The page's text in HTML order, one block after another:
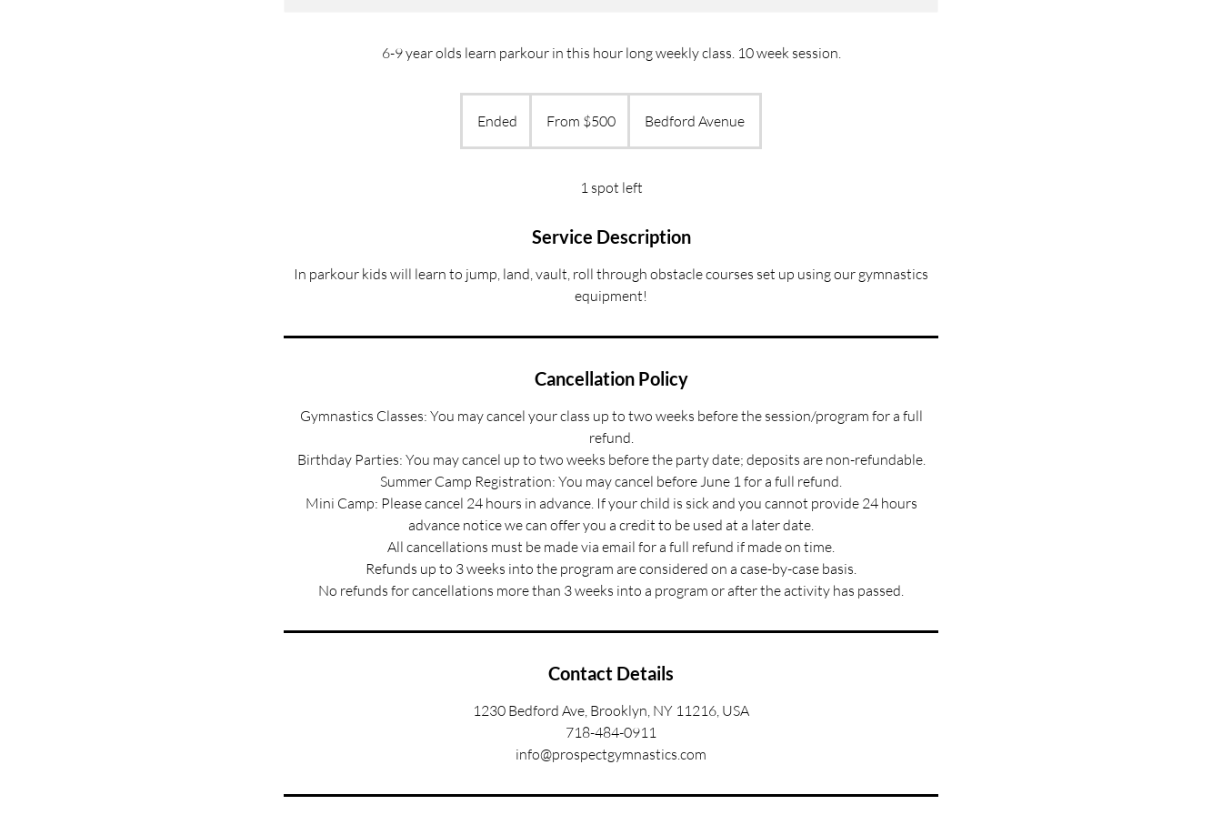
6-9 year olds learn parkour in this hour long weekly class. 10 week session.
Ended
n
From $500 Bedford Avenue
1 spot left
Service Description
In parkour kids will learn to jump, land, vault, roll through obstacle courses set up using our gymnastics
equipment!
Cancellation Policy
Gymnastics Classes: You may cancel your class up to two weeks before the session/program for a full
refund.
Birthday Parties: You may cancel up to two weeks before the party date; deposits are non-refundable.
Summer Camp Registration: You may cancel before June 1 for a full refund.
Mini Camp: Please cancel 24 hours in advance. If your child is sick and you cannot provide 24 hours
advance notice we can offer you a credit to be used at a later date.
All cancellations must be made via email for a full refund if made on time.
Refunds up to 3 weeks into the program are considered on a case-by-case basis.
No refunds for cancellations more than 3 weeks into a program or after the activity has passed.
Contact Details
1230 Bedford Ave, Brooklyn, NY 11216, USA
718-484-0911
info@prospectgymnastics.com